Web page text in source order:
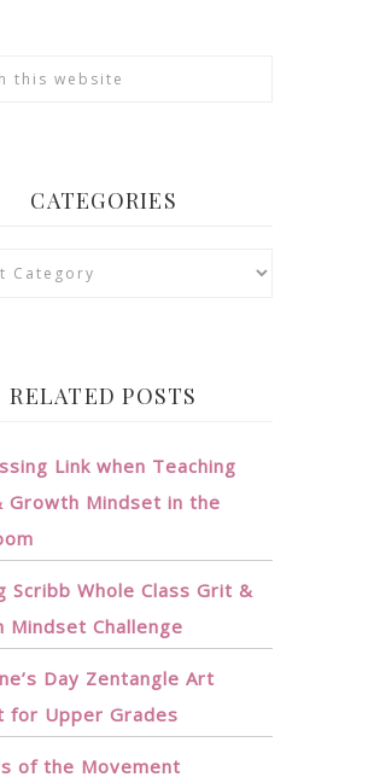
CATEGORIES
RELATED POSTS
Link when Teaching
Growth Mindset in the
Scribb Whole Class Grit &
Mindset Challenge
Day Zentangle Art
for Upper Grades
of the Movement